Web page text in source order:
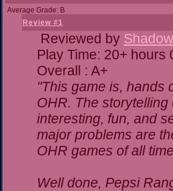
Average Grade: B
Review #1
Reviewed by
Play Time: 20+ hours
Overall : A+
"This game is, hands
OHR. The
interesting, fun, and
major problems are
OHR games of all
Well done, Pepsi